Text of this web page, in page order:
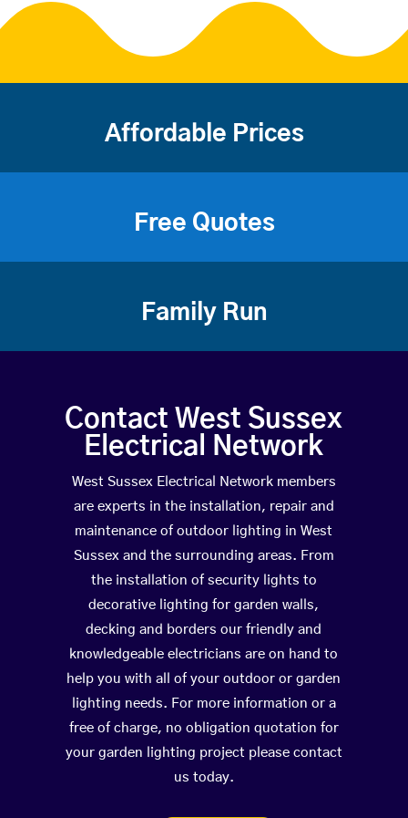
Affordable Prices
Free Quotes
Family Run
Contact West Sussex
Electrical Network
West Sussex Electrical Network members
are experts in the installation, repair and
maintenance of outdoor lighting in West
Sussex and the surrounding areas. From
the installation of security lights to
decorative lighting for garden walls,
decking and borders our friendly and
knowledgeable electricians are on hand to
help you with all of your outdoor or garden
lighting needs. For more information or a
free of charge, no obligation quotation for
your garden lighting project please contact
us today.